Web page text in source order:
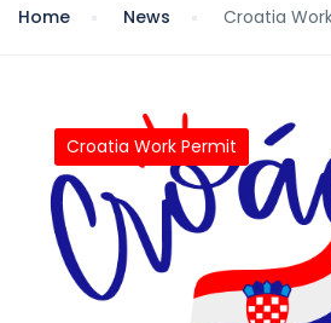
Home News Croatia
Croatia Work Permit